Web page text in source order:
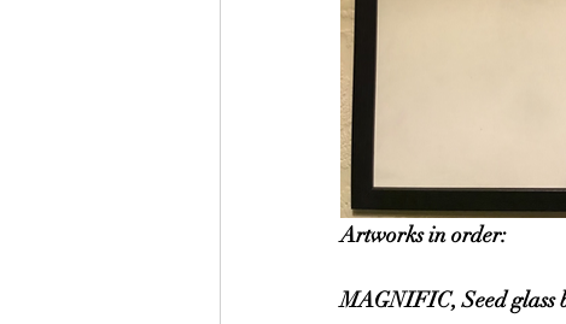
Artworks in order:
MAGNIFIC, Seed glass